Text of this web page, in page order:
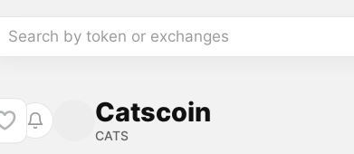
Search by token or exchanges
Catscoin
CATS